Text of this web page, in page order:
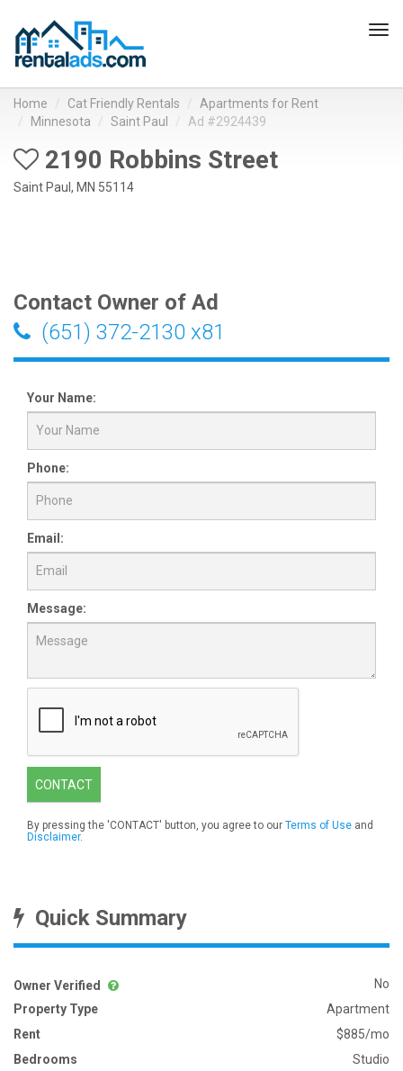
Home Cat Friendly Rentals
Apartments for Rent
Minnesota
Saint Paul Ad #2924439
2190 Robbins Street
Saint Paul, MN 55114
Contact Owner of Ad
(651) 372-2130 x81
Your Name:
Phone:
Email:
Message:
CONTACT
By pressing the 'CONTACT' button, you agree to our Terms of Use and
Disclaimer.
Quick Summary
Owner Verified
No
Property Type
Apartment
Rent
$885/mo
Bedrooms
Studio